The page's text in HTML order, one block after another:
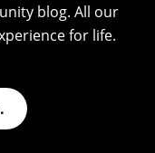
blog. All our
for life.